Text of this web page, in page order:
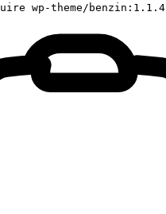
wp-theme/benzin:1.1.4